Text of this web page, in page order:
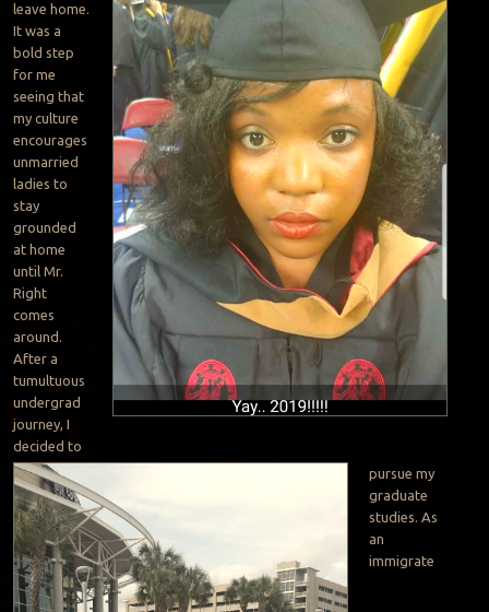
leave home.
It was a
bold step
for me
seeing that
my culture
encourages
unmarried
ladies to
stay
grounded
at home
until Mr.
Right
comes
around.
After a
tumultuous
undergrad
journey, I
decided to
pursue my
graduate
studies. As
an
immigrate